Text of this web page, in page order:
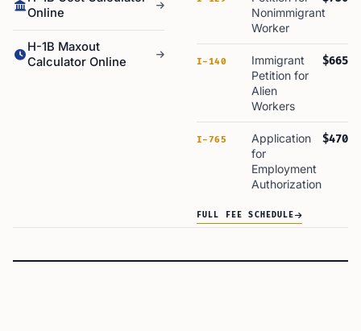
Online
H-1B Maxout
Calculator Online
Nonimmigrant
Worker
I-140
Immigrant
Petition for
Alien
Workers
$665
I-765
Application
for
Employment
Authorization
$470
FULL FEE SCHEDULE